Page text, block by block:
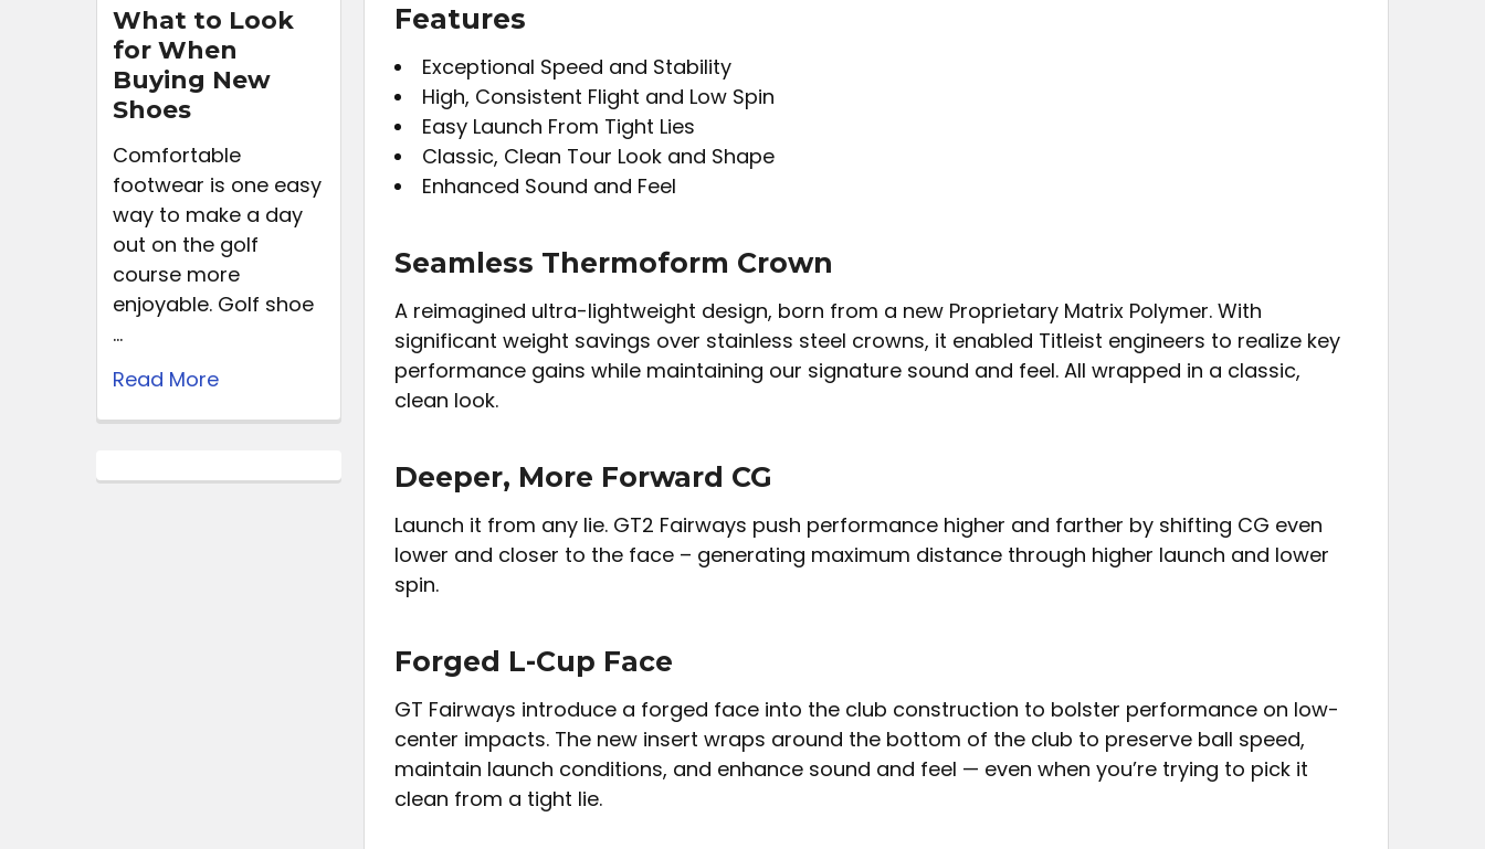
What to Look
for When
Buying New
Shoes
Comfortable
footwear is one easy
way to make a day
out on the golf
course more
enjoyable. Golf shoe
…
Read More
Features
Exceptional Speed and Stability
High, Consistent Flight and Low Spin
Easy Launch From Tight Lies
Classic, Clean Tour Look and Shape
Enhanced Sound and Feel
Seamless Thermoform Crown
A reimagined ultra-lightweight design, born from a new Proprietary Matrix Polymer. With
significant weight savings over stainless steel crowns, it enabled Titleist engineers to realize key
performance gains while maintaining our signature sound and feel. All wrapped in a classic,
clean look.
Deeper, More Forward CG
Launch it from any lie. GT2 Fairways push performance higher and farther by shifting CG even
lower and closer to the face – generating maximum distance through higher launch and lower
spin.
Forged L-Cup Face
GT Fairways introduce a forged face into the club construction to bolster performance on low-
center impacts. The new insert wraps around the bottom of the club to preserve ball speed,
maintain launch conditions, and enhance sound and feel — even when you’re trying to pick it
clean from a tight lie.